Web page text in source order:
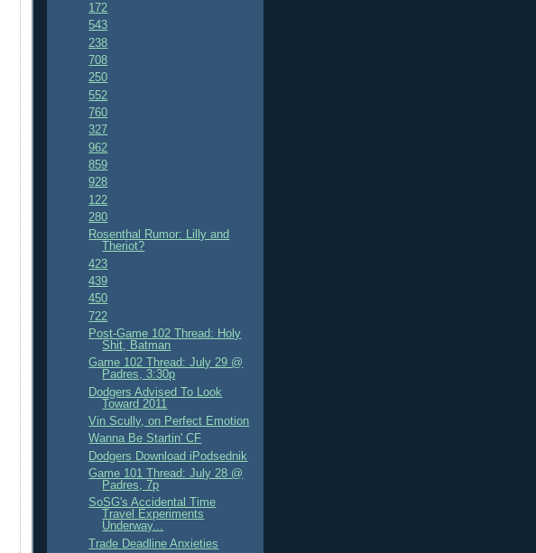
172
543
238
708
250
552
760
327
962
859
928
122
280
Rosenthal Rumor: Lilly and
Theriot?
423
439
450
722
Post-Game 102 Thread: Holy
Shit, Batman
Game 102 Thread: July 29 @
Padres, 3:30p
Dodgers Advised To Look
Toward 2011
Vin Scully, on Perfect Emotion
Wanna Be Startin' CF
Dodgers Download iPodsednik
Game 101 Thread: July 28 @
Padres, 7p
SoSG's Accidental Time
Travel Experiments
Underway...
Trade Deadline Anxieties